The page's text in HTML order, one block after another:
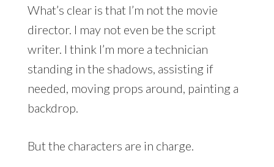
What’s clear is that I’m not the movie
director. I may not even be the script
writer. I think I’m more a technician
standing in the shadows, assisting if
needed, moving props around, painting a
backdrop.
But the characters are in charge.